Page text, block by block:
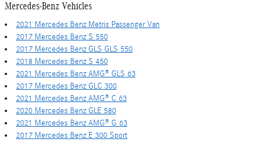
Mercedes-Benz Vehicles
2021 Mercedes Benz Metris Passenger Van
2017 Mercedes Benz S 550
2017 Mercedes Benz GLS GLS 550
2018 Mercedes Benz S 450
2021 Mercedes Benz AMG® GLS 63
2017 Mercedes Benz GLC 300
2021 Mercedes Benz AMG® C 63
2020 Mercedes Benz GLE 580
2021 Mercedes Benz AMG® G 63
2017 Mercedes Benz E 300 Sport